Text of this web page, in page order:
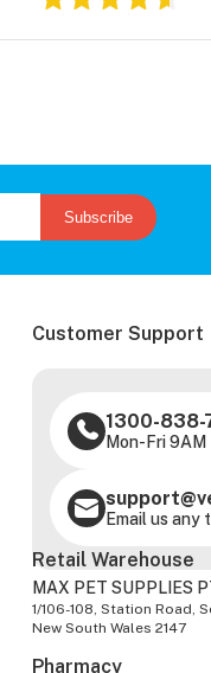
Subscribe
Customer Support
1300-838-
Mon-Fri 9AM
Email us any
Retail Warehouse
MAX PET SUPPLIES
1/106-108, Station Road,
New South Wales 2147
Pharmacy